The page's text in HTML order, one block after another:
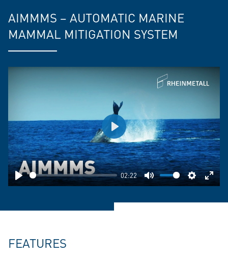
AIMMMS – AUTOMATIC MARINE
MAMMAL MITIGATION SYSTEM
Play
02:22
Mute Settings
Play
FEATURES